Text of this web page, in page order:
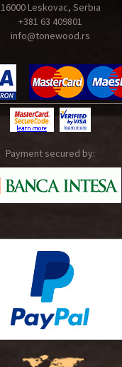
16000 Leskovac, Serbia
+381 63 409801
info@tonewood.rs
Payment secured by: